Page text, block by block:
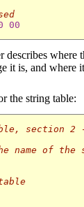
00
describes where
it is, and where
the string table:
section
name of